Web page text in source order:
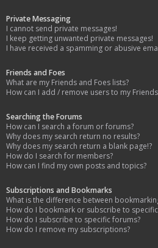
Private Messaging
I cannot send private messages!
I keep getting unwanted private messages!
I have received a spamming or abusive
Friends and Foes
What are my Friends and Foes lists?
How can I add / remove users to my
Searching the Forums
How can I search a forum or forums?
Why does my search return no results?
Why does my search return a blank page!?
How do I search for members?
How can I find my own posts and topics?
Subscriptions and Bookmarks
What is the difference between
How do I bookmark or subscribe to
How do I subscribe to specific forums?
How do I remove my subscriptions?